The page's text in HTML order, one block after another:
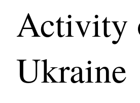
Activity
Ukraine